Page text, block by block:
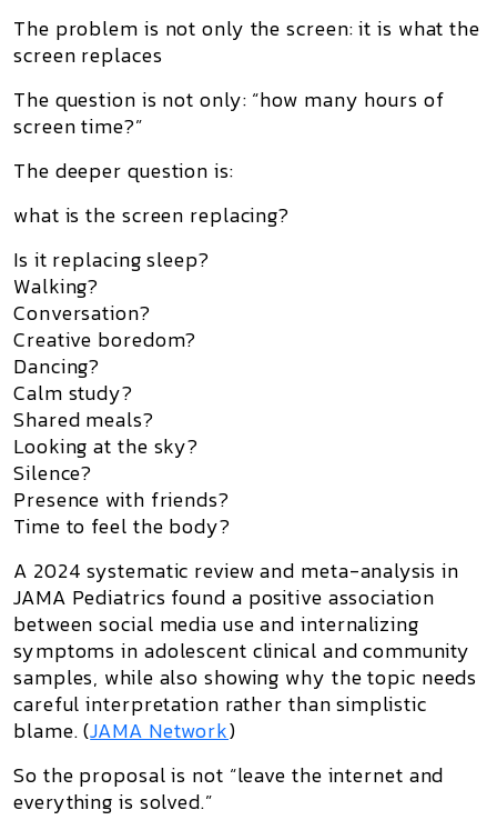
The problem is not only the screen: it is what the
screen replaces
The question is not only: “how many hours of
screen time?”
The deeper question is:
what is the screen replacing?
Is it replacing sleep?
Walking?
Conversation?
Creative boredom?
Dancing?
Calm study?
Shared meals?
Looking at the sky?
Silence?
Presence with friends?
Time to feel the body?
A 2024 systematic review and meta-analysis in
JAMA Pediatrics found a positive association
between social media use and internalizing
symptoms in adolescent clinical and community
samples, while also showing why the topic needs
careful interpretation rather than simplistic
blame. (JAMA Network)
So the proposal is not “leave the internet and
everything is solved.”